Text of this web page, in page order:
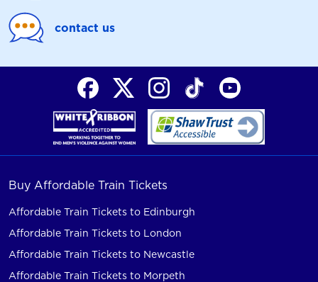
contact us
Buy Affordable Train Tickets
Affordable Train Tickets to Edinburgh
Affordable Train Tickets to London
Affordable Train Tickets to Newcastle
Affordable Train Tickets to Morpeth